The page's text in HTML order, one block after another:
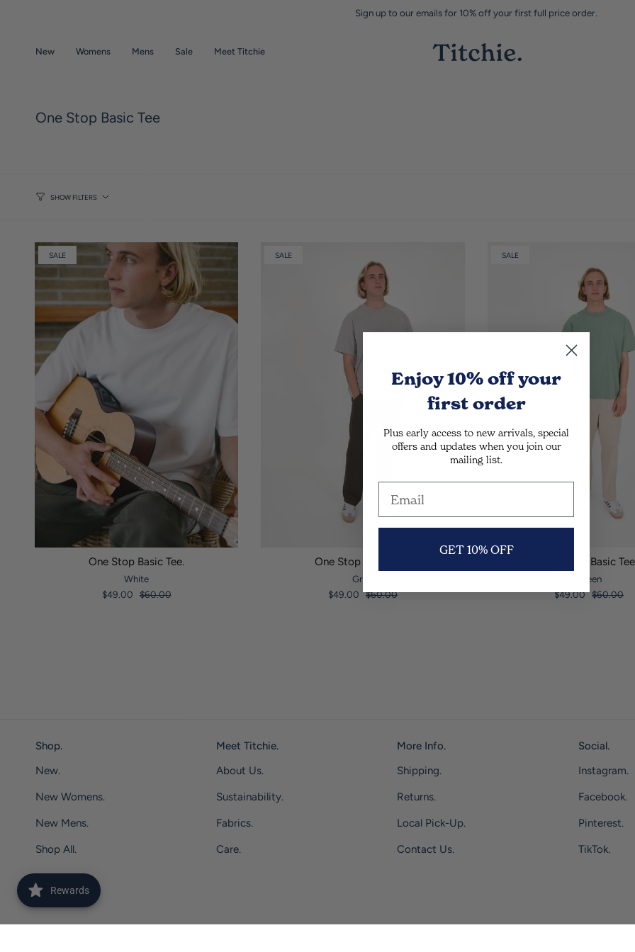
Sign up to our emails for 10% off your first full price order.
New Womens Mens Sale Meet Titchie
One Stop Basic Tee
SHOW FILTERS
SALE
One Stop Basic Tee.
White
$49.00
$60.00
SALE
One Stop Basic Tee.
Grey
$49.00
$60.00
SALE
One Stop Basic
Green
$49.00 $60.00
Shop.
New.
New Womens.
New Mens.
Shop All.
Meet Titchie.
About Us.
Sustainability.
Fabrics.
Care.
More Info.
Shipping.
Returns.
Local Pick-Up.
Contact Us.
Social.
Instagram.
Facebook.
Pinterest.
TikTok.
Rewards
Enjoy 10% offyour
first order
Plus early access to new arrivals, special
offers and updates when you join our
mailing list.
GET 10% OFF